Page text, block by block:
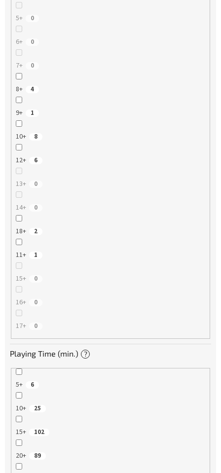
5+ 0
6+ 0
7+ 0
8+ 4
9+ 1
10+ 8
12+ 6
13+ 0
14+ 0
18+ 2
11+ 1
15+ 0
16+ 0
17+ 0
Playing Time (min.) ?
5+ 6
10+ 25
15+ 102
20+ 89